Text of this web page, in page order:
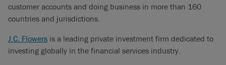
customer accounts and doing business in more than 160
countries and jurisdictions.
J.C. Flowers is a leading private investment firm dedicated to
investing globally in the financial services industry.